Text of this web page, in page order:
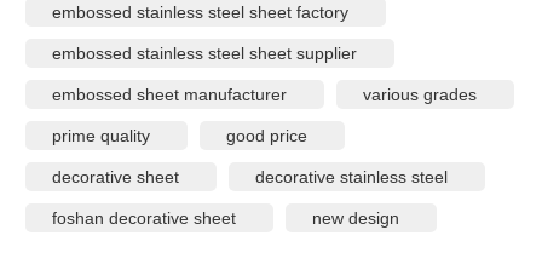
embossed stainless steel sheet factory
embossed stainless steel sheet supplier
embossed sheet manufacturer various grades
prime quality good price
decorative sheet decorative stainless steel
foshan decorative sheet new design